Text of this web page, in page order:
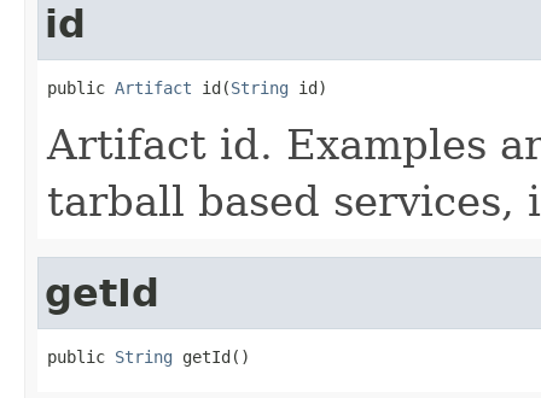
id
public Artifact id(String id)
Artifact id. Examples
tarball based services,
getId
public String getId()